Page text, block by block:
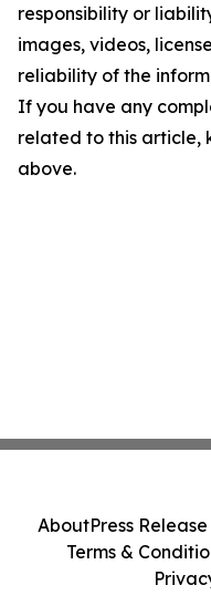
responsibility or
images, videos,
reliability of the
If you have any
related to this article,
above.
AboutPress
Terms &